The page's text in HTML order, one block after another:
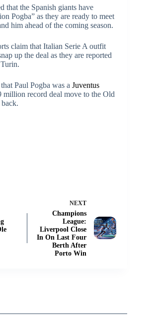
that the Spanish giants have
Pogba” as they are ready to meet
him ahead of the coming season.
claim that Italian Serie A outfit
up the deal as they are reported
Paul Pogba was a Juventus
million record deal move to the Old
NEXT
Champions
League:
Liverpool Close
In On Last Four
Berth After
Porto Win